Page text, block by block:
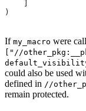
)
If my_macro were
["//
could also be used
defined in //
remain protected.